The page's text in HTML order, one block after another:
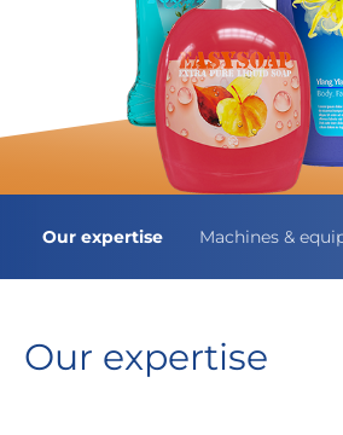
Our expertise Machines &
Our expertise